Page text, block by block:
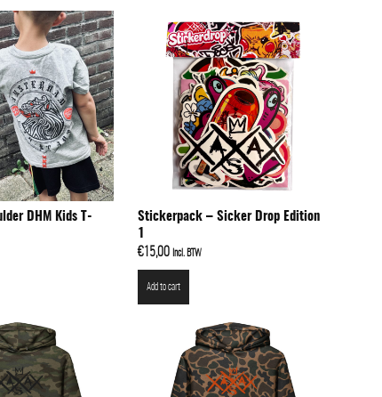
DHM Kids T-
Stickerpack – Sicker Drop Edition
1
€15,00 Incl. BTW
Add to cart